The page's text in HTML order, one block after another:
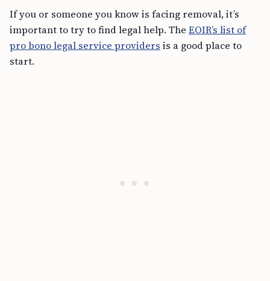
If you or someone you know is facing removal, it’s
important to try to find legal help. The EOIR’s list of
pro bono legal service providers is a good place to
start.